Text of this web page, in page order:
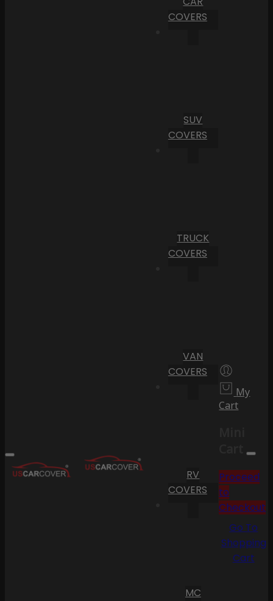
COVERS
SUV
COVERS
TRUCK
COVERS
VAN
COVERS
RV
COVERS
MC
My
Cart
Cart
Proceed
to
Checkout
Go To
Shopping
Cart